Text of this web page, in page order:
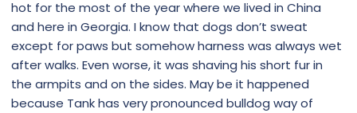
hot for the most of the year where we lived in China
and here in Georgia. I know that dogs don’t sweat
except for paws but somehow harness was always wet
after walks. Even worse, it was shaving his short fur in
the armpits and on the sides. May be it happened
because Tank has very pronounced bulldog way of